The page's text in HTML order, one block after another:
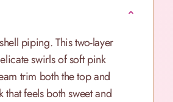
piping. This two-layer
swirls of soft pink
trim both the top and
feels both sweet and